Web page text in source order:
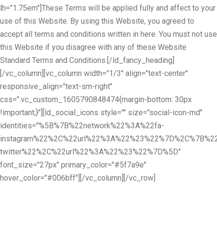
lh="1.75em"]These Terms will be applied fully and affect to your
use of this Website. By using this Website, you agreed to
accept all terms and conditions written in here. You must not use
this Website if you disagree with any of these Website
Standard Terms and Conditions.[/ld_fancy_heading]
[/vc_column][vc_column width="1/3" align="text-center"
responsive_align="text-sm-right"
css=".vc_custom_1605790848474{margin-bottom: 30px
!important;}"][ld_social_icons style="" size="social-icon-md"
identities="%5B%7B%22network%22%3A%22fa-
twitter%22%2C%22url%22%3A%22%23%22%7D%5D"
font_size="27px" primary_color="#5f7a9e"
hover_color="#006bff"][/vc_column][/vc_row]